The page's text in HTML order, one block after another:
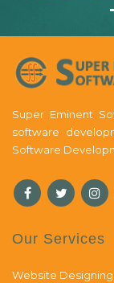
Super Eminent
software
Software
Our Services
Website Designing